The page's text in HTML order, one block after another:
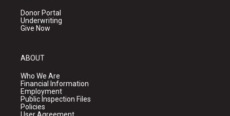
Donor Portal
Underwriting
Give Now
ABOUT
Who We Are
Financial Information
Employment
Public Inspection Files
Policies